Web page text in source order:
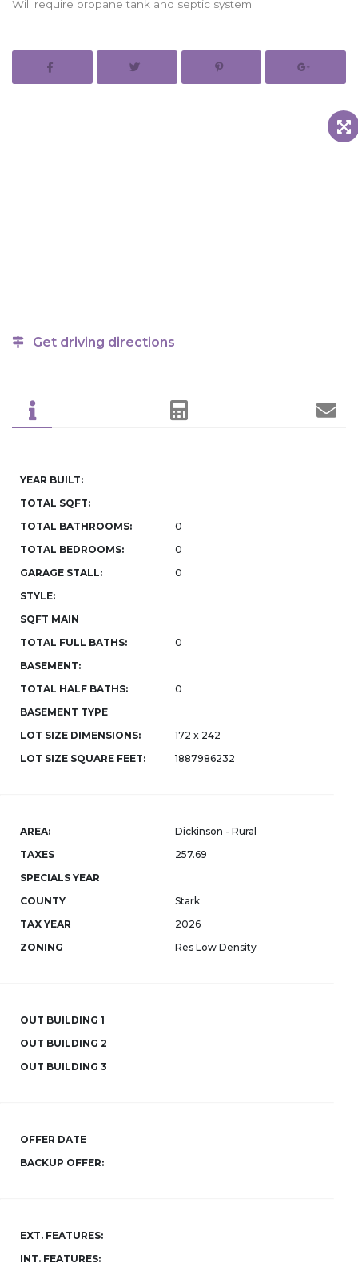
Will require propane tank and septic system.
Get driving directions
YEAR BUILT:
TOTAL SQFT:
TOTAL BATHROOMS:
0
TOTAL BEDROOMS:
0
GARAGE STALL:
0
STYLE:
SQFT MAIN
TOTAL FULL BATHS:
0
BASEMENT:
TOTAL HALF BATHS:
0
BASEMENT TYPE
LOT SIZE DIMENSIONS:
172 x 242
LOT SIZE SQUARE FEET:
1887986232
AREA:
Dickinson - Rural
TAXES
257.69
SPECIALS YEAR
COUNTY
Stark
TAX YEAR
2026
ZONING
Res Low Density
OUT BUILDING 1
OUT BUILDING 2
OUT BUILDING 3
OFFER DATE
BACKUP OFFER:
EXT. FEATURES:
INT. FEATURES: